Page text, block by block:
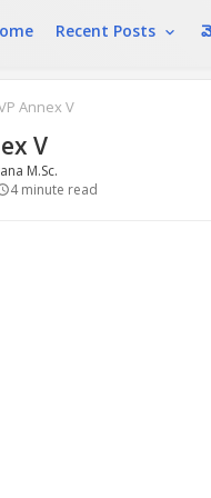
Recent Posts
Annex V
V
M.Sc.
4 minute read